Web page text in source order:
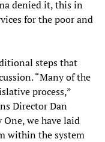
denied it, this in
for the poor and
steps that
“Many of the
process,”
Director Dan
One, we have laid
within the system